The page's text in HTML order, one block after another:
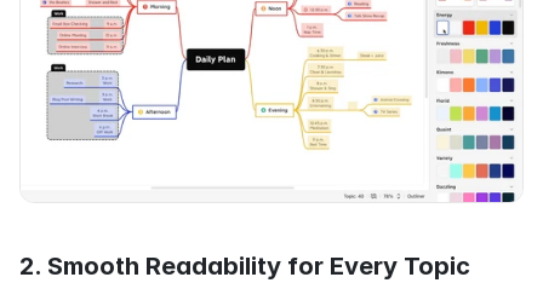
2. Smooth Readability for Every Topic